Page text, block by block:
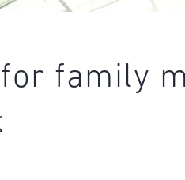
family